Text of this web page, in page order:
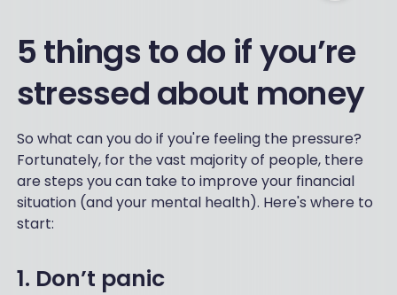
5 things to do if you’re
stressed about money
So what can you do if you're feeling the pressure?
Fortunately, for the vast majority of people, there
are steps you can take to improve your financial
situation (and your mental health). Here's where to
start:
1. Don’t panic